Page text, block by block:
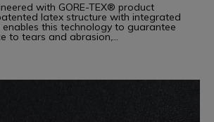
with GORE-TEX® product
latex structure with integrated
this technology to guarantee
to tears and abrasion,...